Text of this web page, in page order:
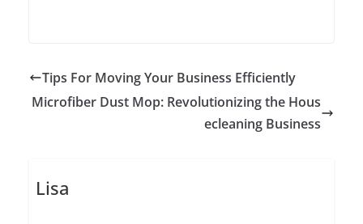
Tips For Moving Your Business Efficiently
Microfiber Dust Mop: Revolutionizing the Hous
ecleaning Business
Lisa